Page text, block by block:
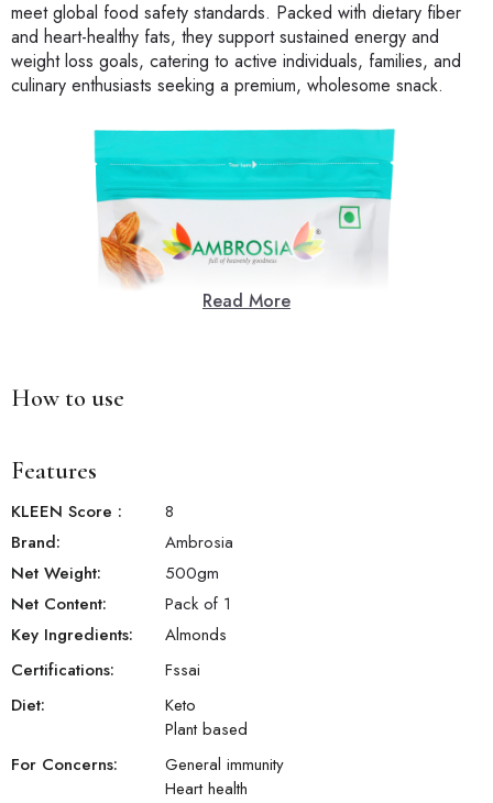
meet global food safety standards. Packed with dietary fiber
and heart-healthy fats, they support sustained energy and
weight loss goals, catering to active individuals, families, and
culinary enthusiasts seeking a premium, wholesome snack.
Read More
How to use
Features
KLEEN Score :
8
Brand:
Ambrosia
Net Weight:
500gm
Net Content:
Pack of 1
Key Ingredients:
Almonds
Certifications:
Fssai
Diet:
Keto
Plant based
For Concerns:
General immunity
Heart health